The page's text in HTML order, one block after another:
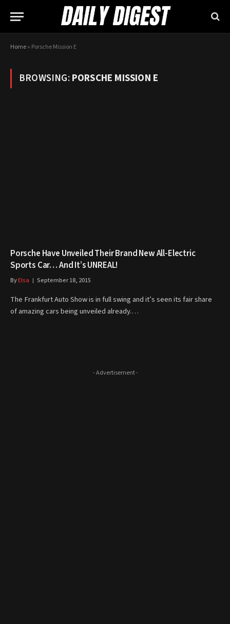
Home» Porsche Mission E
BROWSING:PORSCHE MISSION E
Porsche Have Unveiled Their Brand New All-Electric
Sports Car… And It’s UNREAL!
ByElsa September 18, 2015
The Frankfurt Auto Show is in full swing and it’s seen its fair share
of amazing cars being unveiled already.…
- Advertisement -